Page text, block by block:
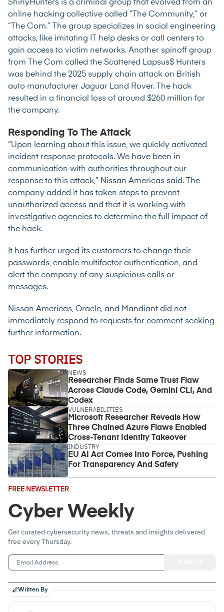
ShinyHunters is a criminal group that evolved from an
online hacking collective called “The Community,” or
“The Com.” The group specializes in social engineering
attacks, like imitating IT help desks or call centers to
gain access to victim networks. Another spinoff group
from The Com called the Scattered Lapsus$ Hunters
was behind the 2025 supply chain attack on British
auto manufacturer Jaguar Land Rover. The hack
resulted in a financial loss of around $260 million for
the company.
Responding To The Attack
“Upon learning about this issue, we quickly activated
incident response protocols. We have been in
communication with authorities throughout our
response to this attack,” Nissan Americas said. The
company added it has taken steps to prevent
unauthorized access and that it is working with
investigative agencies to determine the full impact of
the hack.
It has further urged its customers to change their
passwords, enable multifactor authentication, and
alert the company of any suspicious calls or
messages.
Nissan Americas, Oracle, and Mandiant did not
immediately respond to requests for comment seeking
further information.
TOP STORIES
NEWS
Researcher Finds Same Trust Flaw
Across Claude Code, Gemini CLI, And
Codex
VULNERABILITIES
Microsoft Researcher Reveals How
Three Chained Azure Flaws Enabled
Cross-Tenant Identity Takeover
INDUSTRY
EU AI Act Comes Into Force, Pushing
For Transparency And Safety
FREE NEWSLETTER
Cyber Weekly
Get curated cybersecurity news, threats and insights delivered
free every Thursday.
Email
Written By